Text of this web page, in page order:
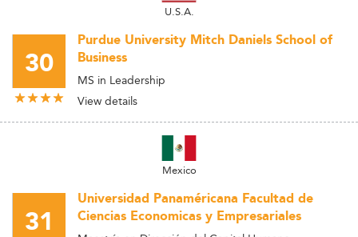
U.S.A.
30
Purdue University Mitch Daniels School of
Business
MS in Leadership
View details
Mexico
31
Universidad Panaméricana Facultad de
Ciencias Economicas y Empresariales